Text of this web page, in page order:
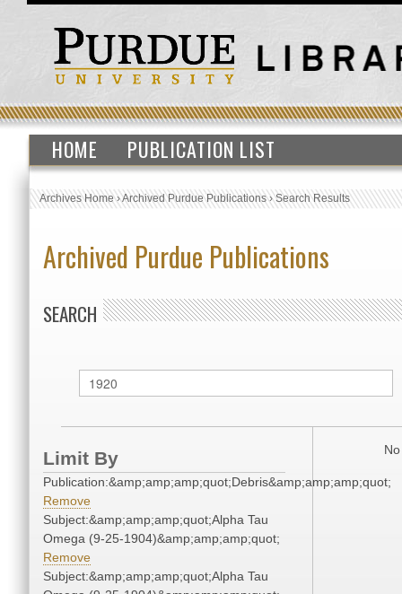
HOME PUBLICATION LIST
Archives Home›Archived Purdue Publications›Search Results
Archived Purdue Publications
SEARCH
Limit By
Publication:&amp;amp;amp;quot;Debris&amp;amp;amp;quot;
Remove
Subject:&amp;amp;amp;quot;Alpha Tau
Omega (9-25-1904)&amp;amp;amp;quot;
Remove
Subject:&amp;amp;amp;quot;Alpha Tau